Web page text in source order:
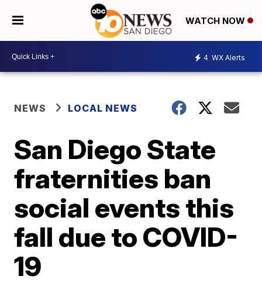
WATCH NOW
4 WX Alerts
NEWS LOCAL NEWS
San Diego State
fraternities ban
social events this
fall due to COVID-
19